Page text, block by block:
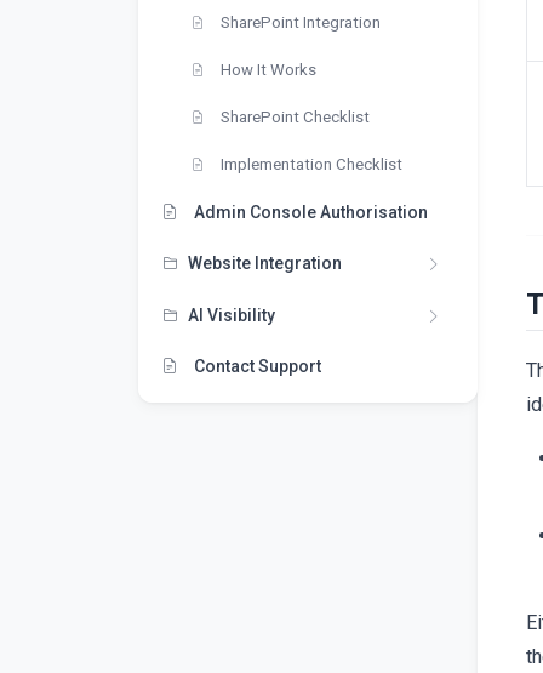
SharePoint Integration
How It Works
SharePoint Checklist
Implementation Checklist
Admin Console Authorisation
Website Integration
AI Visibility
Contact Support